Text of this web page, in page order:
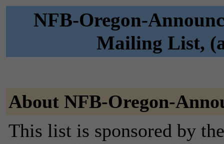
NFB-Oregon-
Mailing List,
About NFB-Oregon-
This list is sponsored by